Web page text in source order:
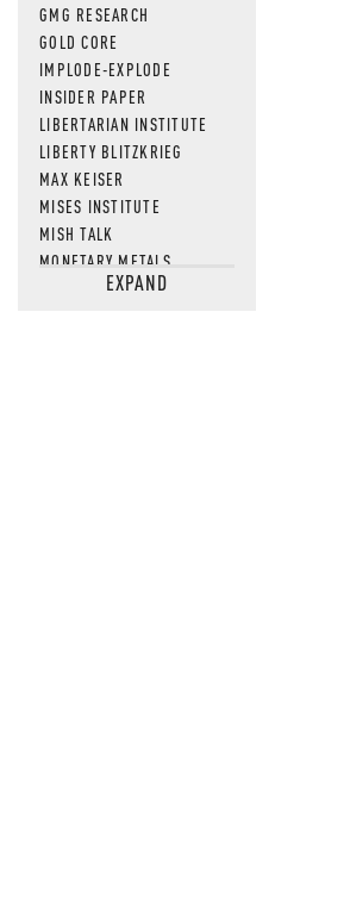
GMG RESEARCH
GOLD CORE
IMPLODE-EXPLODE
INSIDER PAPER
LIBERTARIAN INSTITUTE
LIBERTY BLITZKRIEG
MAX KEISER
MISES INSTITUTE
MISH TALK
MONETARY METALS
NEWSQUAWKEXPAND